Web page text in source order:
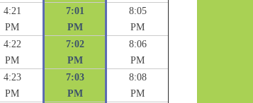
4:21
PM
7:01
PM
8:05
PM
4:22
PM
7:02
PM
8:06
PM
4:23
PM
7:03
PM
8:08
PM